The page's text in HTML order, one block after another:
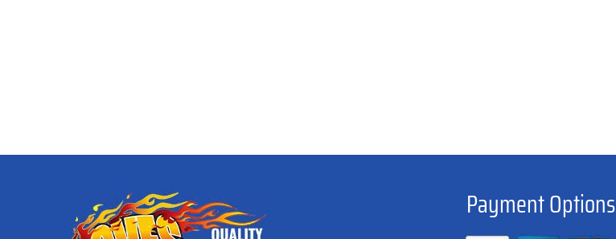
Payment Options